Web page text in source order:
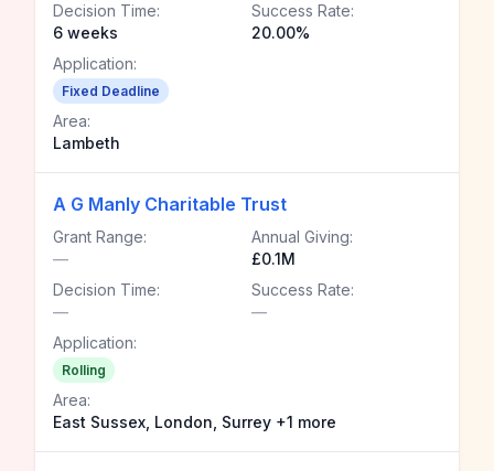
Decision Time:
6 weeks
Success Rate:
20.00%
Application:
Fixed Deadline
Area:
Lambeth
A G Manly Charitable Trust
Grant Range:
—
Annual Giving:
£0.1M
Decision Time:
—
Success Rate:
—
Application:
Rolling
Area:
East Sussex, London, Surrey +1 more